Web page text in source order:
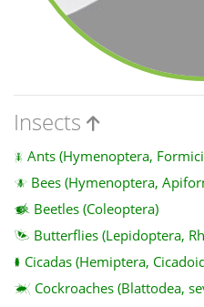
Insects
Ants (Hymenoptera,
Bees (Hymenoptera,
Beetles (Coleoptera)
Butterflies (Lepidoptera,
Cicadas (Hemiptera,
Cockroaches (Blattodea,